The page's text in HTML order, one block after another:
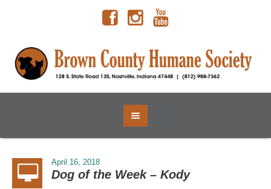
April 16, 2018
Dog of the Week – Kody